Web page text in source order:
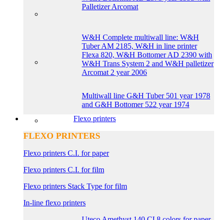
Palletizer Arcomat
W&H Complete multiwall line: W&H
Tuber AM 2185, W&H in line printer
Flexa 820, W&H Bottomer AD 2390 with
W&H Trans System 2 and W&H palletizer
Arcomat 2 year 2006
Multiwall line G&H Tuber 501 year 1978
and G&H Bottomer 522 year 1974
Flexo printers
FLEXO PRINTERS
Flexo printers C.I. for paper
Flexo printers C.I. for film
Flexo printers Stack Type for film
In-line flexo printers